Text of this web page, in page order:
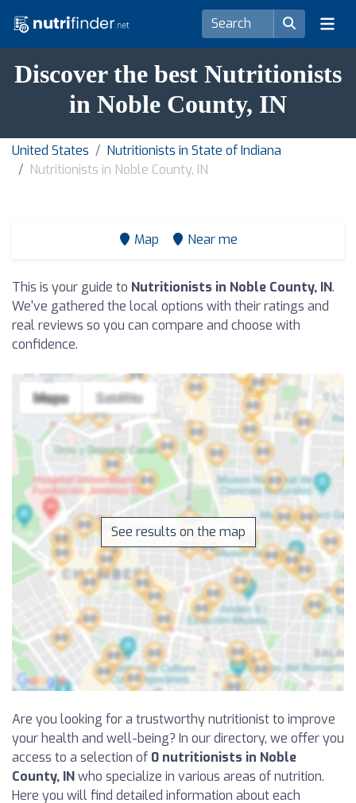
Discover the best Nutritionists
in Noble County, IN
United States
Nutritionists in State of Indiana
Nutritionists in Noble County, IN
Map Near me
This is your guide to Nutritionists in Noble County, IN.
We've gathered the local options with their ratings and
real reviews so you can compare and choose with
confidence.
See results on the map
Are you looking for a trustworthy nutritionist to improve
your health and well-being? In our directory, we offer you
access to a selection of 0 nutritionists in Noble
County, INwho specialize in various areas of nutrition.
Here you will find detailed information about each